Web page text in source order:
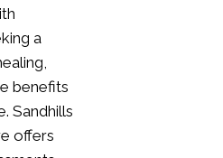
a
benefits
Sandhills
offers